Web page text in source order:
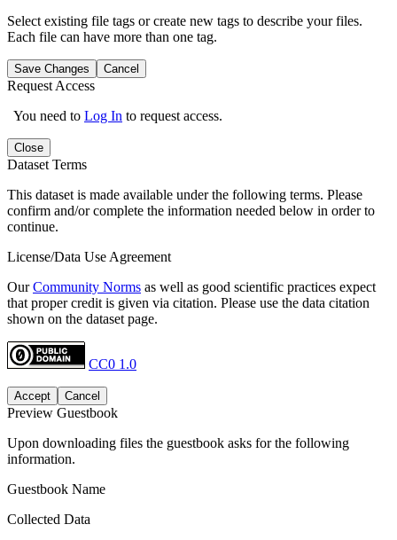
Select existing file tags or create new tags to describe your files.
Each file can have more than one tag.
Save Changes Cancel
Request Access
You need to Log In to request access.
Close
Dataset Terms
This dataset is made available under the following terms. Please
confirm and/or complete the information needed below in order to
continue.
License/Data Use Agreement
OurCommunity Norms as well as good scientific practices expect
that proper credit is given via citation. Please use the data citation
shown on the dataset page.
CC0 1.0
Accept Cancel
Preview Guestbook
Upon downloading files the guestbook asks for the following
information.
Guestbook Name
Collected Data